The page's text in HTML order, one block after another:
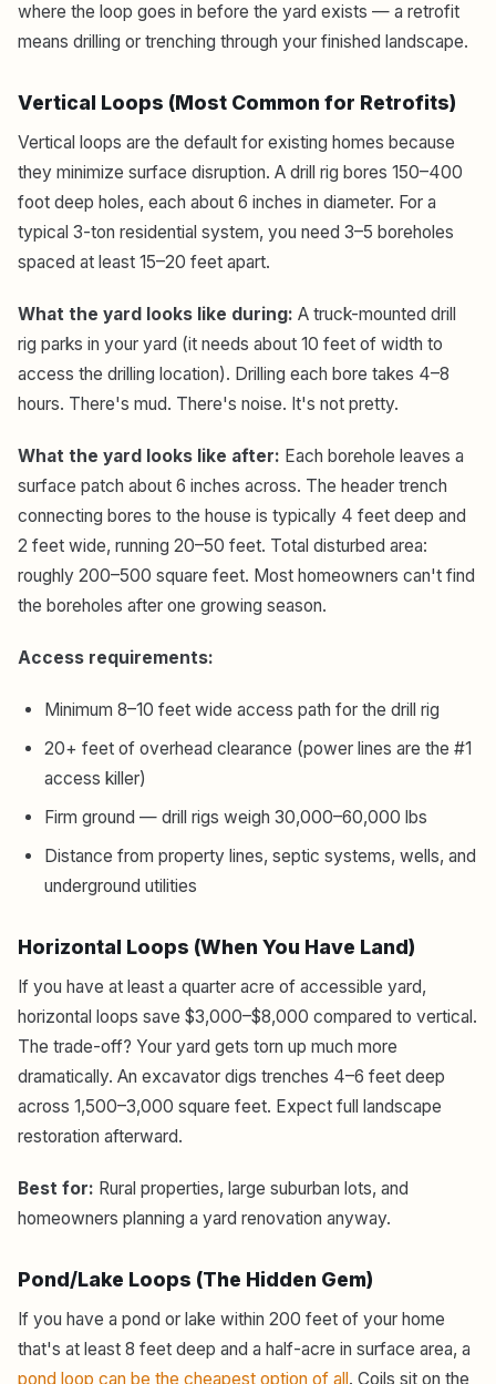
where the loop goes in before the yard exists — a retrofit
means drilling or trenching through your finished landscape.
Vertical Loops (Most Common for Retrofits)
Vertical loops are the default for existing homes because
they minimize surface disruption. A drill rig bores 150–400
foot deep holes, each about 6 inches in diameter. For a
typical 3-ton residential system, you need 3–5 boreholes
spaced at least 15–20 feet apart.
What the yard looks like during: A truck-mounted drill
rig parks in your yard (it needs about 10 feet of width to
access the drilling location). Drilling each bore takes 4–8
hours. There's mud. There's noise. It's not pretty.
What the yard looks like after: Each borehole leaves a
surface patch about 6 inches across. The header trench
connecting bores to the house is typically 4 feet deep and
2 feet wide, running 20–50 feet. Total disturbed area:
roughly 200–500 square feet. Most homeowners can't find
the boreholes after one growing season.
Access requirements:
Minimum 8–10 feet wide access path for the drill rig
20+ feet of overhead clearance (power lines are the #1
access killer)
Firm ground — drill rigs weigh 30,000–60,000 lbs
Distance from property lines, septic systems, wells, and
underground utilities
Horizontal Loops (When You Have Land)
If you have at least a quarter acre of accessible yard,
horizontal loops save $3,000–$8,000 compared to vertical.
The trade-off? Your yard gets torn up much more
dramatically. An excavator digs trenches 4–6 feet deep
across 1,500–3,000 square feet. Expect full landscape
restoration afterward.
Best for: Rural properties, large suburban lots, and
homeowners planning a yard renovation anyway.
Pond/Lake Loops (The Hidden Gem)
If you have a pond or lake within 200 feet of your home
that's at least 8 feet deep and a half-acre in surface area, a
pond loop can be the cheapest option of all. Coils sit on the